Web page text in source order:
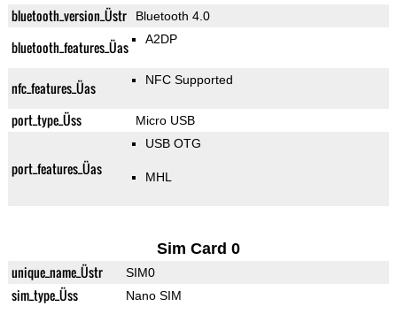
bluetooth_version_Üstr Bluetooth 4.0
bluetooth_features_Üas A2DP
nfc_features_Üas NFC Supported
port_type_Üss Micro USB
port_features_Üas
USB OTG
MHL
Sim Card 0
unique_name_Üstr SIM0
sim_type_Üss Nano SIM